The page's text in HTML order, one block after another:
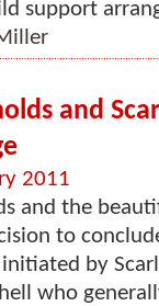
support
and
2011
and the
to
by
who